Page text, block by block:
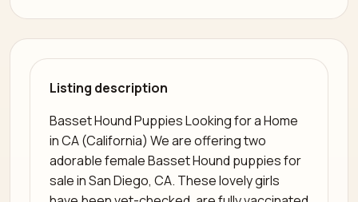
Listing description
Basset Hound Puppies Looking for a Home
in CA (California) We are offering two
adorable female Basset Hound puppies for
sale in San Diego, CA. These lovely girls